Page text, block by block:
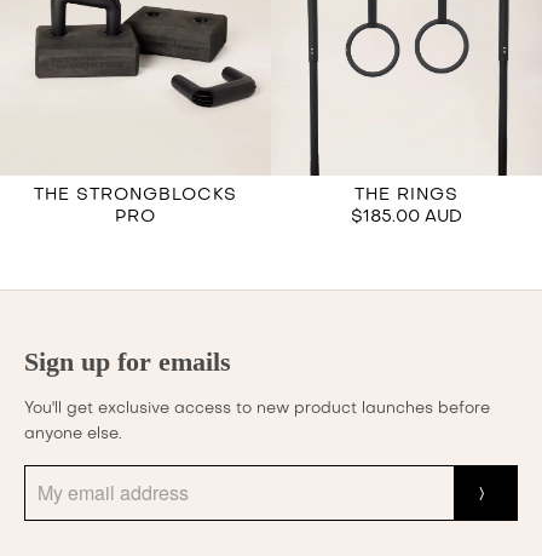
THE STRONGBLOCKS
PRO
THE RINGS
$185.00 AUD
Sign up for emails
You'll get exclusive access to new product launches before
anyone else.